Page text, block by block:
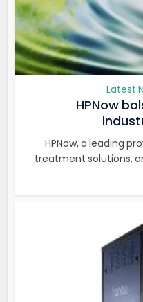
Latest
HPNow
HPNow, a leading
treatment solutions,